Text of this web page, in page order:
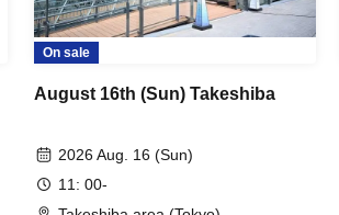
On sale
August 16th (Sun) Takeshiba
2026 Aug. 16 (Sun)
11: 00-